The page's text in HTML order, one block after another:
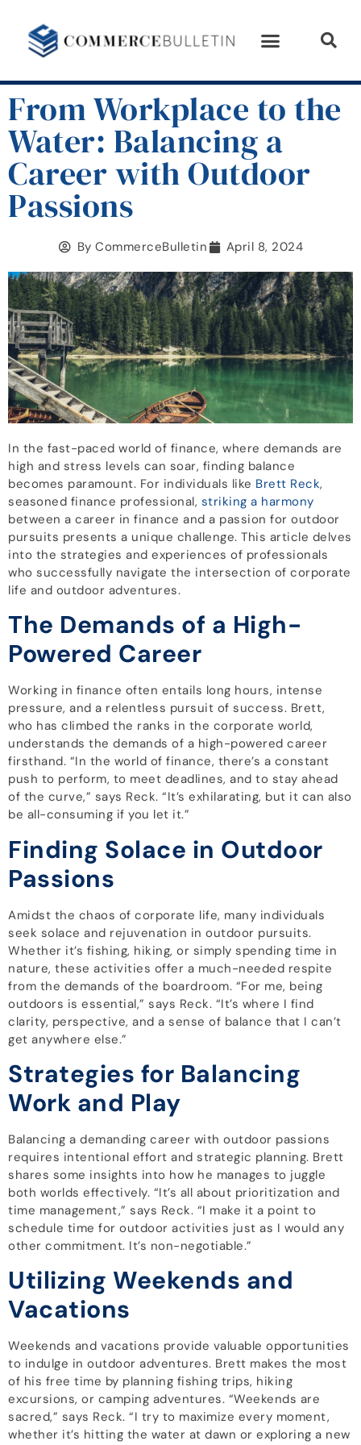
From Workplace to the
Water: Balancing a
Career with Outdoor
Passions
By CommerceBulletin April 8, 2024
In the fast-paced world of finance, where demands are
high and stress levels can soar, finding balance
becomes paramount. For individuals like Brett Reck,
seasoned finance professional, striking a harmony
between a career in finance and a passion for outdoor
pursuits presents a unique challenge. This article delves
into the strategies and experiences of professionals
who successfully navigate the intersection of corporate
life and outdoor adventures.
The Demands of a High-
Powered Career
Working in finance often entails long hours, intense
pressure, and a relentless pursuit of success. Brett,
who has climbed the ranks in the corporate world,
understands the demands of a high-powered career
firsthand. “In the world of finance, there’s a constant
push to perform, to meet deadlines, and to stay ahead
of the curve,” says Reck. “It’s exhilarating, but it can also
be all-consuming if you let it.”
Finding Solace in Outdoor
Passions
Amidst the chaos of corporate life, many individuals
seek solace and rejuvenation in outdoor pursuits.
Whether it’s fishing, hiking, or simply spending time in
nature, these activities offer a much-needed respite
from the demands of the boardroom. “For me, being
outdoors is essential,” says Reck. “It’s where I find
clarity, perspective, and a sense of balance that I can’t
get anywhere else.”
Strategies for Balancing
Work and Play
Balancing a demanding career with outdoor passions
requires intentional effort and strategic planning. Brett
shares some insights into how he manages to juggle
both worlds effectively. “It’s all about prioritization and
time management,” says Reck. “I make it a point to
schedule time for outdoor activities just as I would any
other commitment. It’s non-negotiable.”
Utilizing Weekends and
Vacations
Weekends and vacations provide valuable opportunities
to indulge in outdoor adventures. Brett makes the most
of his free time by planning fishing trips, hiking
excursions, or camping adventures. “Weekends are
sacred,” says Reck. “I try to maximize every moment,
whether it’s hitting the water at dawn or exploring a new